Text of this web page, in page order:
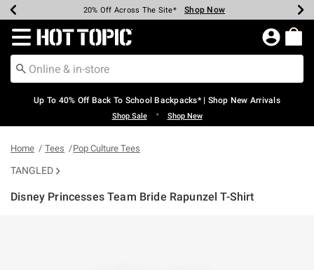
Earn Hot Cash Every $40 Spent* Shop Now
20% Off Across The Site* Shop Now
Up To 50% Off Select Styles* Shop Now
Up To 60% Off Clearance* Shop Now
Free Pickup In-Store* Shop Now
Free Shipping Over $75* Shop Now
Redirect to Hot Topic Home Page
Up To 40% Off Back To School Backpacks* | Shop New Arrivals
Shop Sale • Shop New
Home Tees Pop Culture Tees
TANGLED
Disney Princesses Team Bride Rapunzel T-Shirt